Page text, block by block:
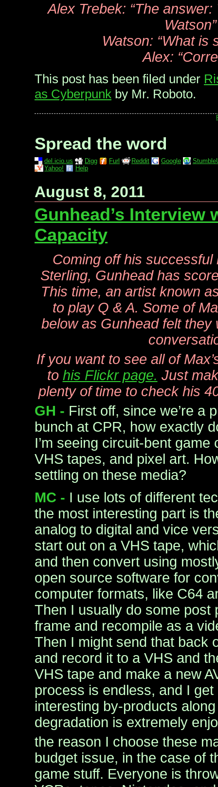
Alex Trebek: “The
Watson”
Watson: “What is
Alex:
This post has been filed under
as Cyberpunk by Mr. Roboto.
Spread the word
del.icio.us Digg Furl Reddit Google
Yahoo!
Help
August 8, 2011
Gunhead’s Interview
Capacity
Coming off his
Sterling, Gunhead has
This time, an artist known
to play Q & A. Some of
below as Gunhead felt they
If you want to see all of
to his Flickr page. Just
plenty of time to check his
GH - First off, since we’re a
bunch at CPR, how exactly
I’m seeing circuit-bent
VHS tapes, and pixel art.
settling on these media?
MC - I use lots of different
the most interesting part is
analog to digital and vice
start out on a VHS tape,
and then convert using
open source software for
computer formats, like C64
Then I usually do some post
frame and recompile as a
Then I might send that back
and record it to a VHS and
VHS tape and make a new
process is endless, and I get
interesting by-products
degradation is extremely
the reason I choose these
budget issue, in the case of
game stuff. Everyone is